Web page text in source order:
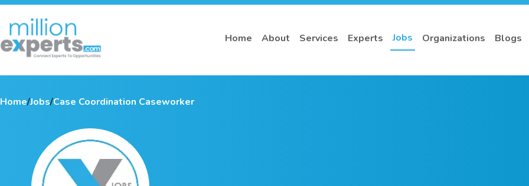
Home About Services Experts Jobs Organizations Blogs
Home/Jobs/Case Coordination Caseworker